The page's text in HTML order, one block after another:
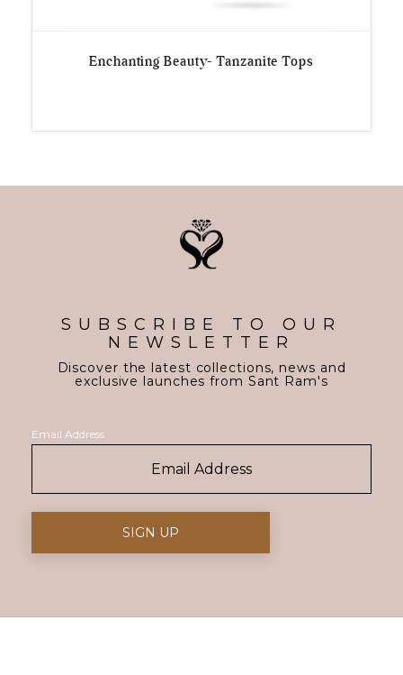
Enchanting Beauty- Tanzanite Tops
SUBSCRIBE TO OUR
NEWSLETTER
Discover the latest collections, news and
exclusive launches from Sant Ram's
Email Address